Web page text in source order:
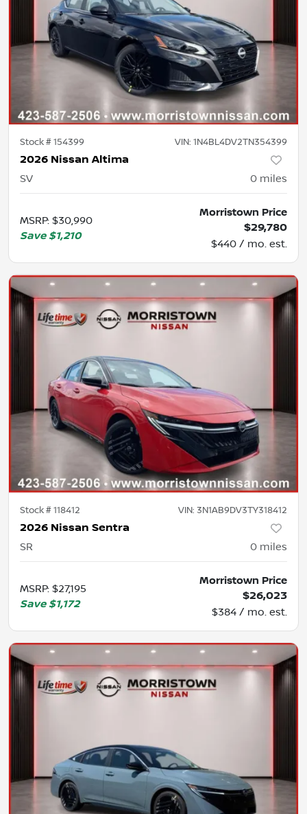
Stock #154399 VIN: 1N4BL4DV2TN354399
2026 Nissan Altima
SV 0 miles
MSRP: $30,990
Save $1,210
Morristown Price
$29,780
$440 / mo. est.
Stock #118412 VIN: 3N1AB9DV3TY318412
2026 Nissan Sentra
SR 0 miles
MSRP: $27,195
Save $1,172
Morristown Price
$26,023
$384 / mo. est.